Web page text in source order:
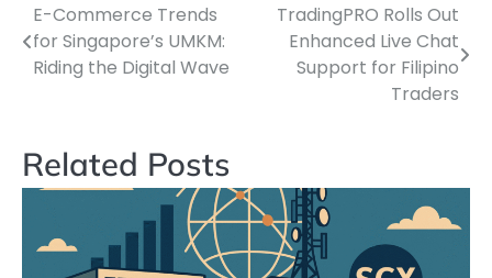
Navigasi
pos
E-Commerce Trends
for Singapore’s UMKM:
Riding the Digital Wave
TradingPRO Rolls Out
Enhanced Live Chat
Support for Filipino
Traders
Related Posts